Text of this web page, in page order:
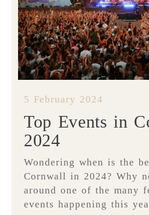
5 February 2024
Top Events in
2024
Wondering when is the
Cornwall in 2024? Why
around one of the many
events happening this